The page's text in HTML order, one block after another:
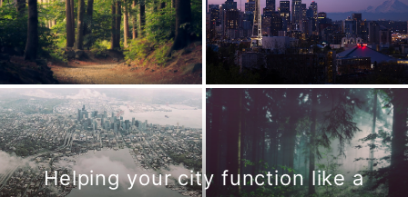
Helping your city function like a